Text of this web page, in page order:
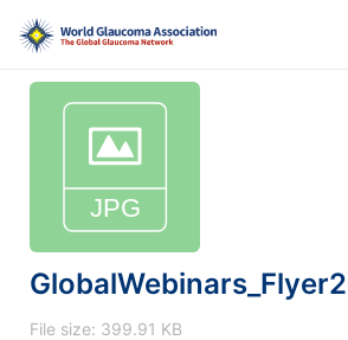
File size: 399.91 KB